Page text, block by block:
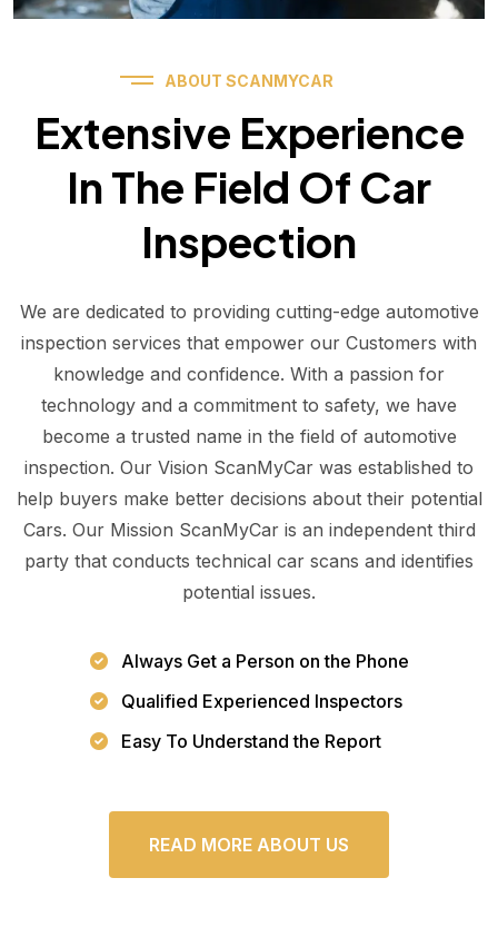
ABOUT SCANMYCAR
Extensive Experience
In The Field Of Car
Inspection
We are dedicated to providing cutting-edge automotive
inspection services that empower our Customers with
knowledge and confidence. With a passion for
technology and a commitment to safety, we have
become a trusted name in the field of automotive
inspection. Our Vision ScanMyCar was established to
help buyers make better decisions about their potential
Cars. Our Mission ScanMyCar is an independent third
party that conducts technical car scans and identifies
potential issues.
Always Get a Person on the Phone
Qualified Experienced Inspectors
Easy To Understand the Report
READ MORE ABOUT US